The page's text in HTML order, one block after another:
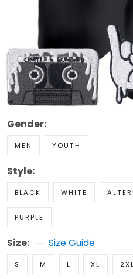
Gender:
MEN YOUTH
Style:
BLACK WHITE
PURPLE
Size: Size Guide
S M L XL 2XL